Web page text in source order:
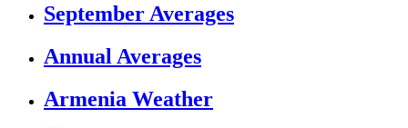
September Averages
Annual Averages
Armenia Weather